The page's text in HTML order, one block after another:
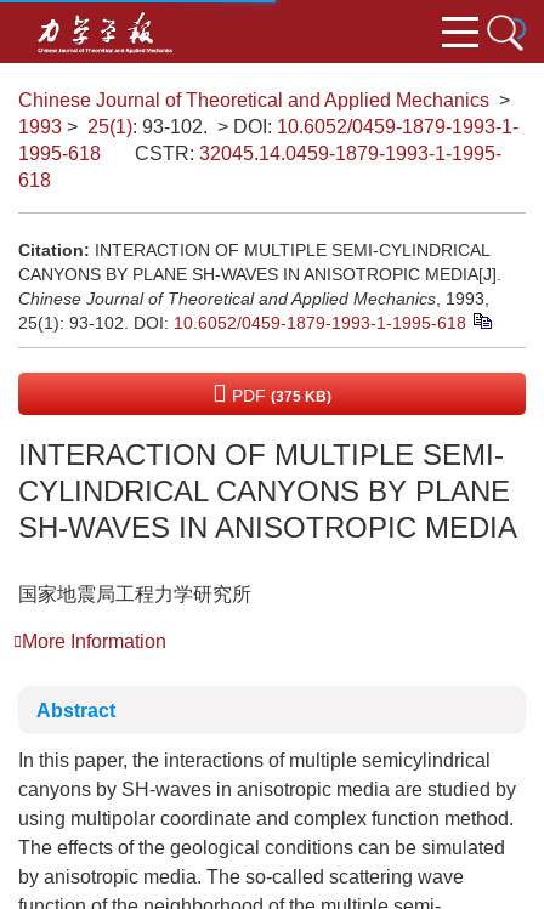
Chinese Journal of Theoretical and Applied Mechanics >
1993 > 25(1): 93-102. > DOI: 10.6052/0459-1879-1993-1-
1995-618
CSTR: 32045.14.0459-1879-1993-1-1995-
618
Citation: INTERACTION OF MULTIPLE SEMI-CYLINDRICAL
CANYONS BY PLANE SH-WAVES IN ANISOTROPIC MEDIA[J].
Chinese Journal of Theoretical and Applied Mechanics , 1993,
25(1): 93-102. DOI: 10.6052/0459-1879-1993-1-1995-618
PDF (375 KB)
INTERACTION OF MULTIPLE SEMI-
CYLINDRICAL CANYONS BY PLANE
SH-WAVES IN ANISOTROPIC MEDIA
国家地震局工程力学研究所
More Information
Abstract
In this paper, the interactions of multiple semicylindrical
canyons by SH-waves in anisotropic media are studied by
using multipolar coordinate and complex function method.
The effects of the geological conditions can be simulated
by anisotropic media. The so-called scattering wave